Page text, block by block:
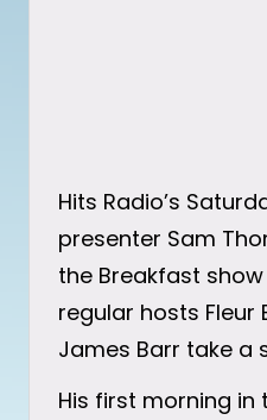
Hits Radio’s
presenter Sam
the Breakfast
regular hosts Fleur
James Barr take a
His first morning in